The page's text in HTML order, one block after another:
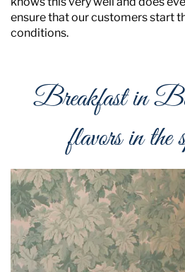
ensure that our customers start
conditions.
Breakfast in
flavors in the